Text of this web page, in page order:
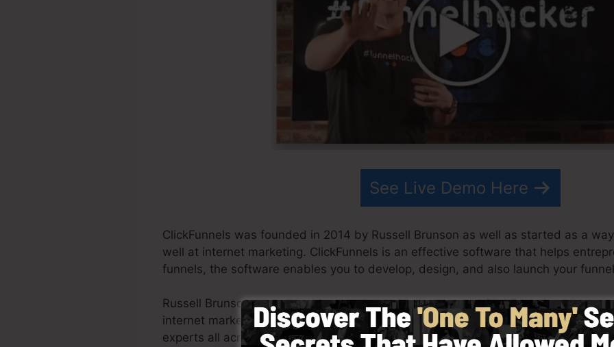
See Live Demo Here
ClickFunnels was founded in 2014 by Russell Brunson as well as started as a
well at internet marketing. ClickFunnels is an effective software that helps
funnels, the software enables you to develop, design, and also launch your
Russell Brunson as well as his team have since expanded ClickFunnels to be
internet marketing. ClickFunnels is now being used by organizations,
experts all across the globe in order to succeed in internet business. Russell is